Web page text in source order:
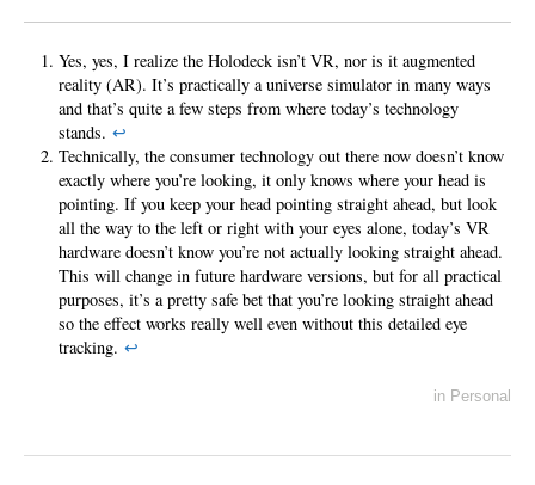
Yes, yes, I realize the Holodeck isn’t VR, nor is it augmented
reality (AR). It’s practically a universe simulator in many ways
and that’s quite a few steps from where today’s technology
stands. ↩
Technically, the consumer technology out there now doesn’t know
exactly where you’re looking, it only knows where your head is
pointing. If you keep your head pointing straight ahead, but look
all the way to the left or right with your eyes alone, today’s VR
hardware doesn’t know you’re not actually looking straight ahead.
This will change in future hardware versions, but for all practical
purposes, it’s a pretty safe bet that you’re looking straight ahead
so the effect works really well even without this detailed eye
tracking. ↩
in Personal